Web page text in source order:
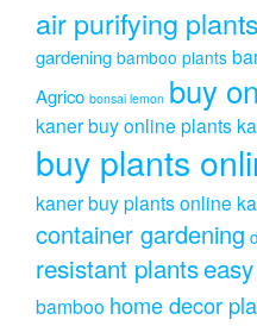
air purifying plants
gardening bamboo plants
Agrico bonsai lemon buy
kanerbuy online plants
buy plants
kanerbuy plants online
container gardening
resistant plants
bamboo home decor